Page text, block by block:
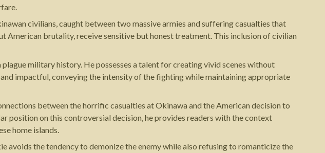
civilians, caught between two massive armies and suffering casualties that
American brutality, receive sensitive but honest treatment. This inclusion of civilian
military history. He possesses a talent for creating vivid scenes without
impactful, conveying the intensity of the fighting while maintaining appropriate
between the horrific casualties at Okinawa and the American decision to
position on this controversial decision, he provides readers with the context
home islands.
the tendency to demonize the enemy while also refusing to romanticize the